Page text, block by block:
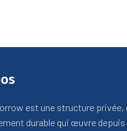
est une structure privée,
durable qui œuvre depuis